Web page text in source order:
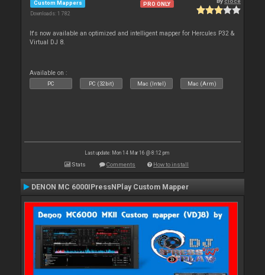
Custom Mappers
Downloads: 1 782
PRO ONLY
It's now available an optimized and intelligent mapper for Hercules P32 &
Virtual DJ 8.
Available on :
PC PC (32bit) Mac (Intel) Mac (Arm)
Last update: Mon 14 Mar 16 @ 8:12 pm
Stats Comments How to install
DENON MC 6000IPressNPlay Custom Mapper